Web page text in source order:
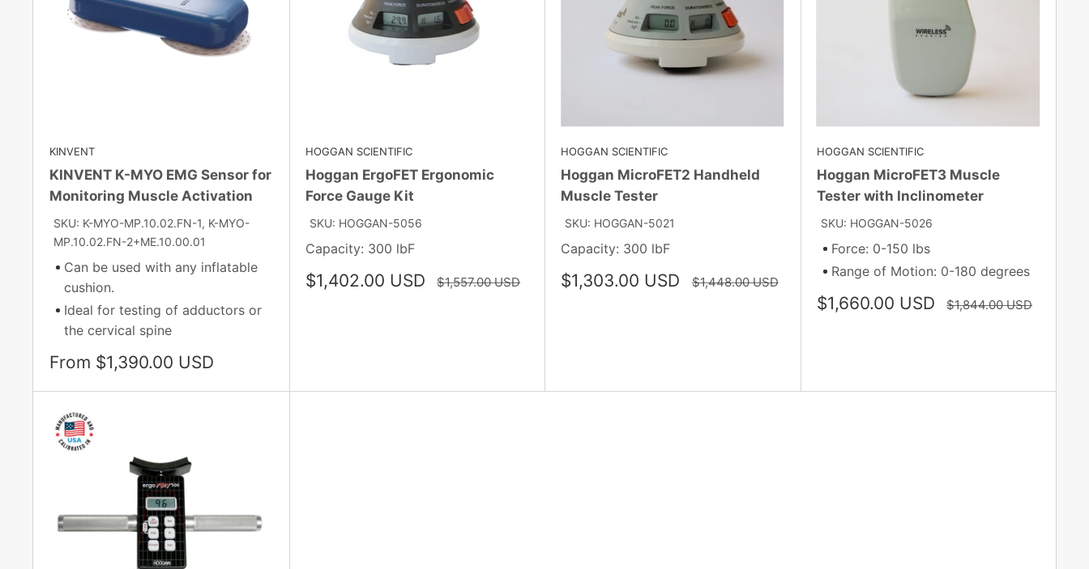
KINVENT
KINVENT K-MYO EMG Sensor for
Monitoring Muscle Activation
SKU: K-MYO-MP.10.02.FN-1, K-MYO-
MP.10.02.FN-2+ME.10.00.01
Can be used with any inflatable
cushion.
Ideal for testing of adductors or
the cervical spine
Sale
From $1,390.00 USD
HOGGAN SCIENTIFIC
Hoggan ErgoFET Ergonomic
Force Gauge Kit
SKU: HOGGAN-5056
Capacity: 300 lbF
Sale
price
$1,402.00 USD Regular
price
$1,557.00 USD
HOGGAN SCIENTIFIC
Hoggan MicroFET2 Handheld
Muscle Tester
SKU: HOGGAN-5021
Capacity: 300 lbF
Sale
price
$1,303.00 USD Regular
price
$1,448.00 USD
HOGGAN SCIENTIFIC
Hoggan MicroFET3 Muscle
Tester with Inclinometer
SKU: HOGGAN-5026
Force: 0-150 lbs
Range of Motion: 0-180 degrees
Sale
price
$1,660.00 USD Regular
price
$1,844.00 USD